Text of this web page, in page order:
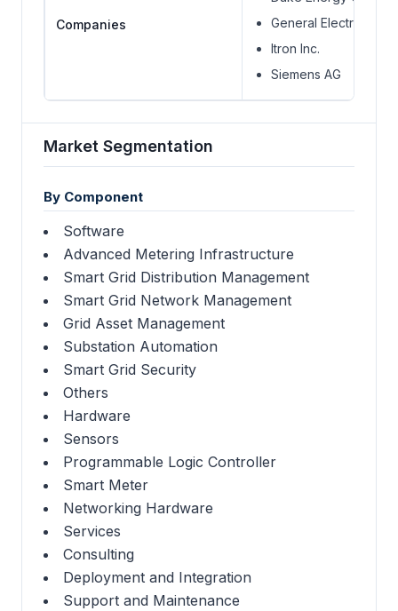
Companies
General Electric
Itron Inc.
Siemens AG
Market Segmentation
By Component
Software
Advanced Metering Infrastructure
Smart Grid Distribution Management
Smart Grid Network Management
Grid Asset Management
Substation Automation
Smart Grid Security
Others
Hardware
Sensors
Programmable Logic Controller
Smart Meter
Networking Hardware
Services
Consulting
Deployment and Integration
Support and Maintenance